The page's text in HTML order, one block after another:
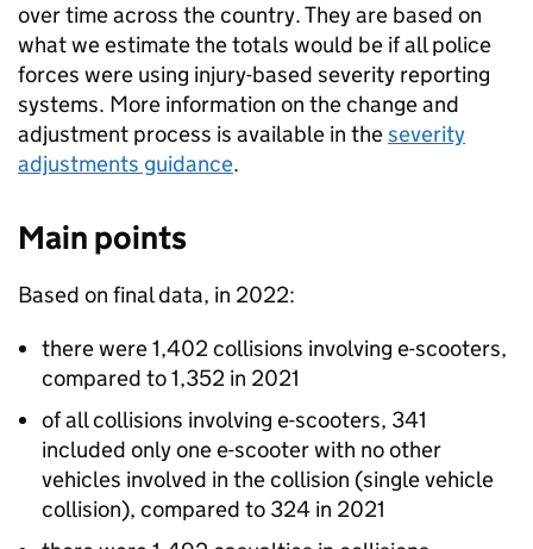
over time across the country. They are based on
what we estimate the totals would be if all police
forces were using injury-based severity reporting
systems. More information on the change and
adjustment process is available in theseverity
adjustments guidance.
Main points
Based on final data, in 2022:
there were 1,402 collisions involving e-scooters,
compared to 1,352 in 2021
of all collisions involving e-scooters, 341
included only one e-scooter with no other
vehicles involved in the collision (single vehicle
collision), compared to 324 in 2021